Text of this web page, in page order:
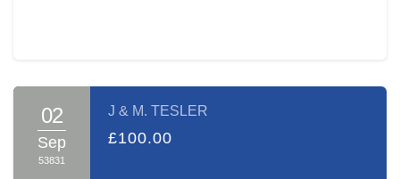
02
Sep
53831
J & M. TESLER
£100.00